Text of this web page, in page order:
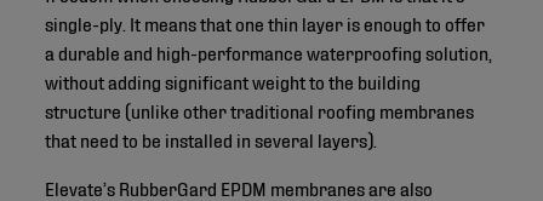
single-ply. It means that one thin layer is enough to offer
a durable and high-performance waterproofing solution,
without adding significant weight to the building
structure (unlike other traditional roofing membranes
that need to be installed in several layers).
Elevate’s RubberGard EPDM membranes are also